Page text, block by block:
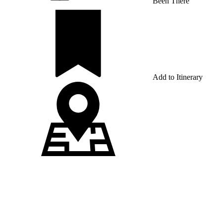
Add to Itinerary